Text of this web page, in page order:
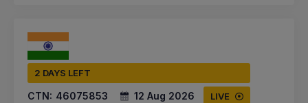
2 DAYS LEFT
CTN: 46075853 12 Aug 2026 LIVE